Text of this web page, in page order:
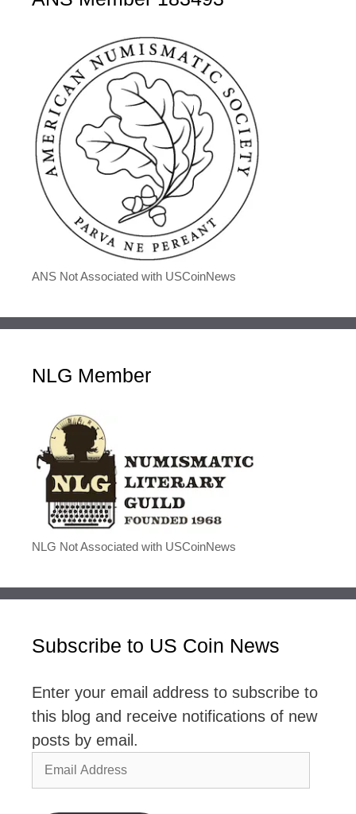
ANS Not Associated with USCoinNews
NLG Member
NLG Not Associated with USCoinNews
Subscribe to US Coin News
Enter your email address to subscribe to
this blog and receive notifications of new
posts by email.
Email
Address